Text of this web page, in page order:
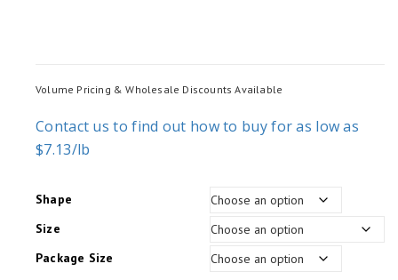
Volume Pricing & Wholesale Discounts Available
Contact us to find out how to buy for as low as
$7.13/lb
Shape
Size
Package Size